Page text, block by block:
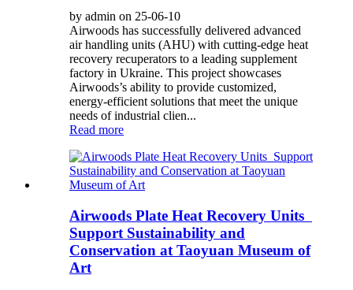
by admin on 25-06-10
Airwoods has successfully delivered advanced
air handling units (AHU) with cutting-edge heat
recovery recuperators to a leading supplement
factory in Ukraine. This project showcases
Airwoods’s ability to provide customized,
energy-efficient solutions that meet the unique
needs of industrial clien...
Read more
Airwoods Plate Heat Recovery Units
Support Sustainability and
Conservation at Taoyuan Museum of
Art